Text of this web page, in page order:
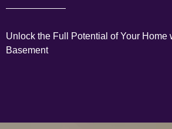
Unlock the Full Potential of Your
Basement